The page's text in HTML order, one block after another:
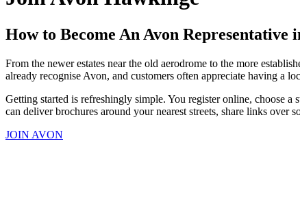
How to Become An Avon Representative
From the newer estates near the old aerodrome to the more
already recognise Avon, and customers often appreciate having a
Getting started is refreshingly simple. You register online, choose
can deliver brochures around your nearest streets, share links
JOIN AVON